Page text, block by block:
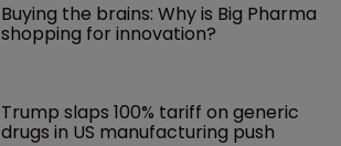
Buying the brains: Why is Big Pharma
shopping for innovation?
Trump slaps 100% tariff on generic
drugs in US manufacturing push